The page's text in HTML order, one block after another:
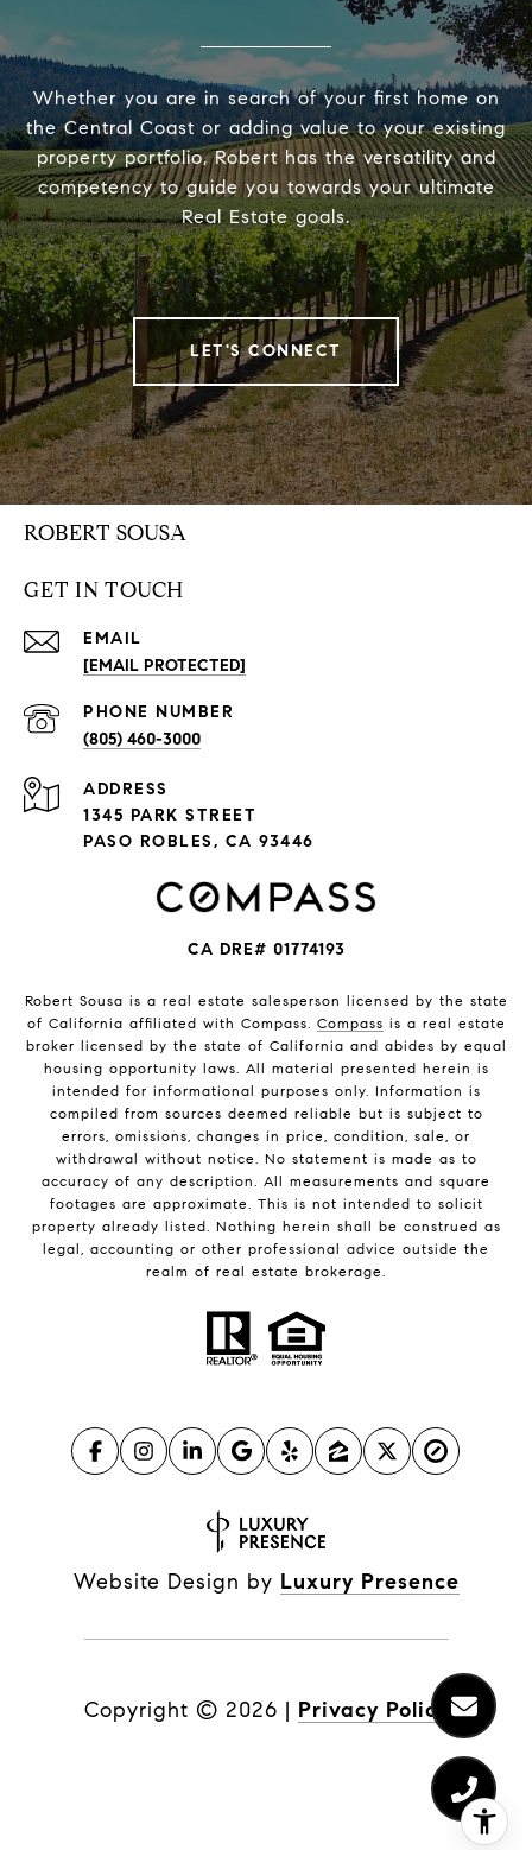
Whether you are in search of your first home on
the Central Coast or adding value to your existing
property portfolio, Robert has the versatility and
competency to guide you towards your ultimate
Real Estate goals.
LET'S CONNECT
ROBERT SOUSA
GET IN TOUCH
EMAIL
[EMAIL PROTECTED]
PHONE NUMBER
(805) 460-3000
ADDRESS
1345 PARK STREET
PASO ROBLES, CA 93446
CA DRE# 01774193
Robert Sousa is a real estate salesperson licensed by the state
of California affiliated with Compass. Compass is a real estate
broker licensed by the state of California and abides by equal
housing opportunity laws. All material presented herein is
intended for informational purposes only. Information is
compiled from sources deemed reliable but is subject to
errors, omissions, changes in price, condition, sale, or
withdrawal without notice. No statement is made as to
accuracy of any description. All measurements and square
footages are approximate. This is not intended to solicit
property already listed. Nothing herein shall be construed as
legal, accounting or other professional advice outside the
realm of real estate brokerage.
Website Design by Luxury Presence
Copyright © 2026 | Privacy Policy